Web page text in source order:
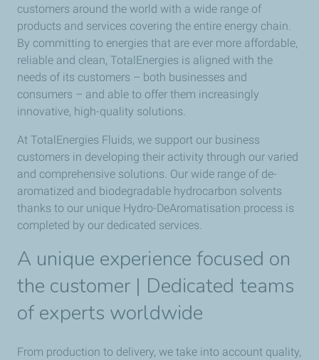
customers around the world with a wide range of
products and services covering the entire energy chain.
By committing to energies that are ever more affordable,
reliable and clean, TotalEnergies is aligned with the
needs of its customers – both businesses and
consumers – and able to offer them increasingly
innovative, high-quality solutions.
At TotalEnergies Fluids, we support our business
customers in developing their activity through our varied
and comprehensive solutions. Our wide range of de-
aromatized and biodegradable hydrocarbon solvents
thanks to our unique Hydro-DeAromatisation process is
completed by our dedicated services.
A unique experience focused on
the customer | Dedicated teams
of experts worldwide
From production to delivery, we take into account quality,